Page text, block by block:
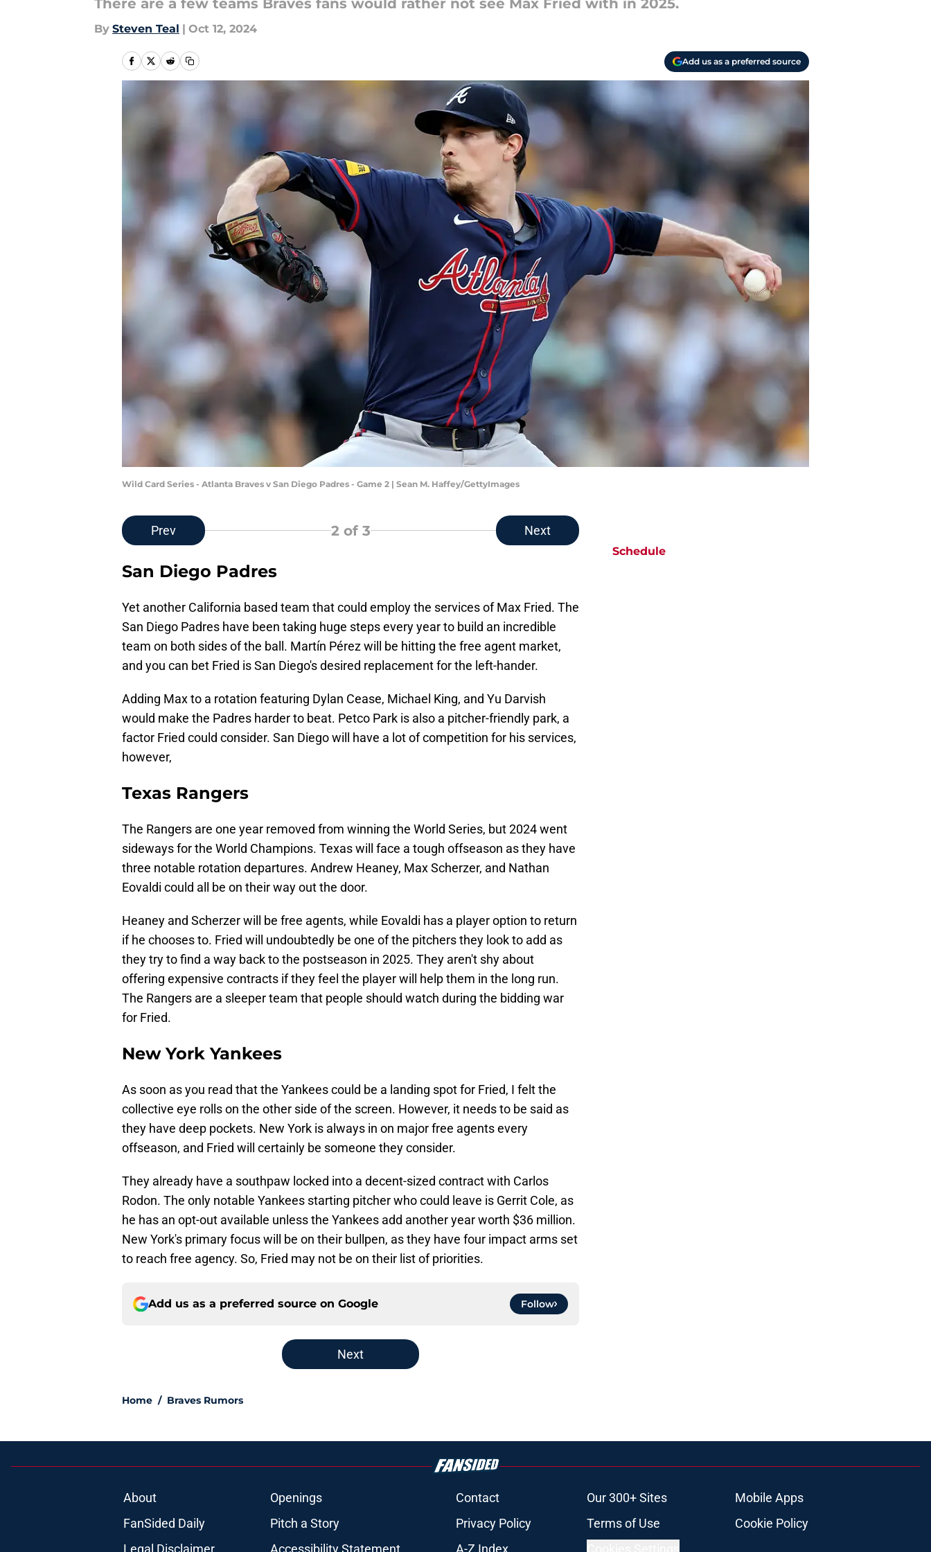
There are a few teams Braves fans would rather not see Max Fried with in 2025.
By Steven Teal | Oct 12, 2024
Add us as a preferred source
Wild Card Series - Atlanta Braves v San Diego Padres - Game 2 | Sean M. Haffey/GettyImages
Prev 2of 3 Next
San Diego Padres
Yet another California based team that could employ the services of Max Fried. The
San Diego Padres have been taking huge steps every year to build an incredible
team on both sides of the ball. Martín Pérez will be hitting the free agent market,
and you can bet Fried is San Diego's desired replacement for the left-hander.
Adding Max to a rotation featuring Dylan Cease, Michael King, and Yu Darvish
would make the Padres harder to beat. Petco Park is also a pitcher-friendly park, a
factor Fried could consider. San Diego will have a lot of competition for his services,
however,
Texas Rangers
The Rangers are one year removed from winning the World Series, but 2024 went
sideways for the World Champions. Texas will face a tough offseason as they have
three notable rotation departures. Andrew Heaney, Max Scherzer, and Nathan
Eovaldi could all be on their way out the door.
Heaney and Scherzer will be free agents, while Eovaldi has a player option to return
if he chooses to. Fried will undoubtedly be one of the pitchers they look to add as
they try to find a way back to the postseason in 2025. They aren't shy about
offering expensive contracts if they feel the player will help them in the long run.
The Rangers are a sleeper team that people should watch during the bidding war
for Fried.
New York Yankees
As soon as you read that the Yankees could be a landing spot for Fried, I felt the
collective eye rolls on the other side of the screen. However, it needs to be said as
they have deep pockets. New York is always in on major free agents every
offseason, and Fried will certainly be someone they consider.
They already have a southpaw locked into a decent-sized contract with Carlos
Rodon. The only notable Yankees starting pitcher who could leave is Gerrit Cole, as
he has an opt-out available unless the Yankees add another year worth $36 million.
New York's primary focus will be on their bullpen, as they have four impact arms set
to reach free agency. So, Fried may not be on their list of priorities.
Add us as a preferred source on Google Follow
Next
Home / Braves Rumors
Schedule
About Openings Contact Our 300+ Sites
Mobile Apps
FanSided Daily
Pitch a Story Privacy Policy Terms of Use
Cookie Policy